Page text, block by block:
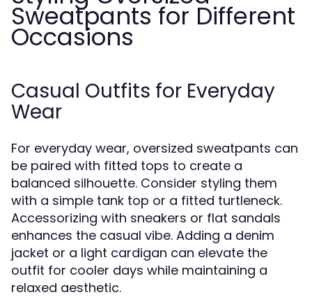
Sweatpants for Different
Occasions
Casual Outfits for Everyday
Wear
For everyday wear, oversized sweatpants can
be paired with fitted tops to create a
balanced silhouette. Consider styling them
with a simple tank top or a fitted turtleneck.
Accessorizing with sneakers or flat sandals
enhances the casual vibe. Adding a denim
jacket or a light cardigan can elevate the
outfit for cooler days while maintaining a
relaxed aesthetic.